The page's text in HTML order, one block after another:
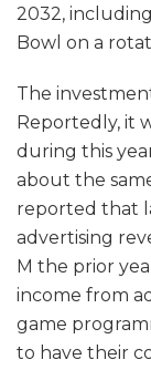
2032,
Bowl on a
The
Reportedly, it
during this
about the
reported that
advertising
M the prior
income from
game
to have their